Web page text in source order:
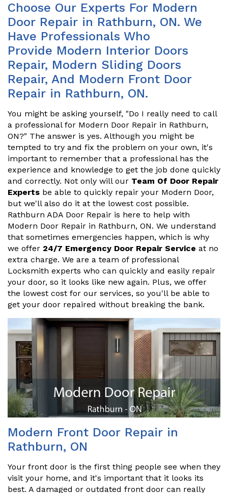
Choose Our Experts For Modern
Door Repair in Rathburn, ON. We
Have Professionals Who
Provide Modern Interior Doors
Repair, Modern Sliding Doors
Repair, And Modern Front Door
Repair in Rathburn, ON.
You might be asking yourself, "Do I really need to call
a professional for Modern Door Repair in Rathburn,
ON?" The answer is yes. Although you might be
tempted to try and fix the problem on your own, it's
important to remember that a professional has the
experience and knowledge to get the job done quickly
and correctly. Not only will our Team Of Door Repair
Experts be able to quickly repair your Modern Door,
but we'll also do it at the lowest cost possible.
Rathburn ADA Door Repair is here to help with
Modern Door Repair in Rathburn, ON. We understand
that sometimes emergencies happen, which is why
we offer 24/7 Emergency Door Repair Service at no
extra charge. We are a team of professional
Locksmith experts who can quickly and easily repair
your door, so it looks like new again. Plus, we offer
the lowest cost for our services, so you'll be able to
get your door repaired without breaking the bank.
Modern Front Door Repair in
Rathburn, ON
Your front door is the first thing people see when they
visit your home, and it's important that it looks its
best. A damaged or outdated front door can really